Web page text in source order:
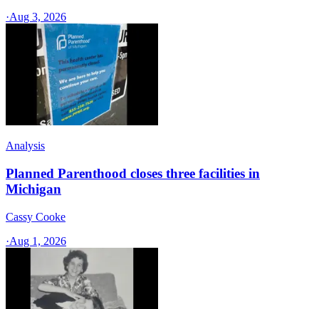
·Aug 3, 2026
Analysis
Planned Parenthood closes three facilities in
Michigan
Cassy Cooke
·Aug 1, 2026